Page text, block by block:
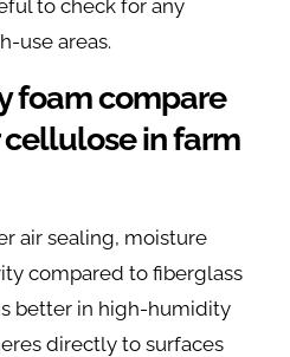
to check for any
use areas.
foam compare
in farm
air sealing, moisture
compared to fiberglass
better in high-humidity
directly to surfaces